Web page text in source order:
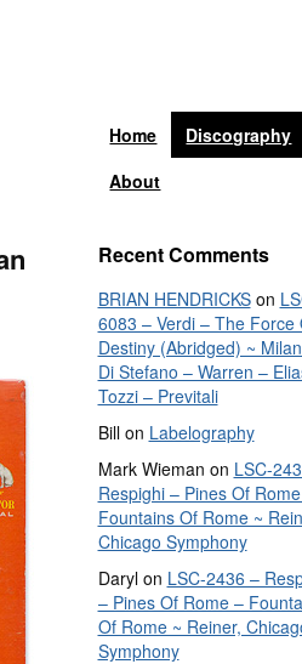
Home Discography
About
Recent Comments
BRIAN HENDRICKSon
6083 – Verdi – The Force
Destiny (Abridged) ~
Di Stefano – Warren –
Tozzi – Previtali
Billon Labelography
Mark Wieman on LSC-
Respighi – Pines Of
Fountains Of Rome ~
Chicago Symphony
Darylon LSC-2436 –
– Pines Of Rome –
Of Rome ~ Reiner,
Symphony